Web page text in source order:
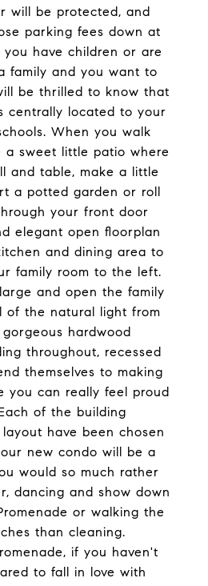
will be protected, and
parking fees down at
have children or are
family and you want to
be thrilled to know that
centrally located to your
When you walk
a sweet little patio where
and table, make a little
a potted garden or roll
your front door
elegant open floorplan
and dining area to
family room to the left.
and open the family
of the natural light from
hardwood
throughout, recessed
themselves to making
you can really feel proud
of the building
have been chosen
new condo will be a
would so much rather
dancing and show down
or walking the
than cleaning.
if you haven't
to fall in love with